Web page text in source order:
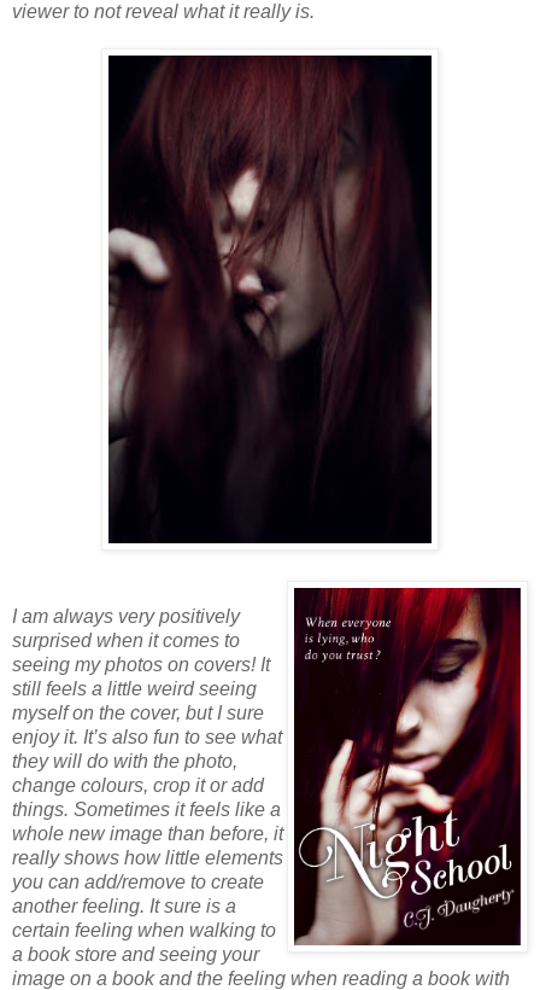
viewer to not reveal what it really is.
I am always very positively
surprised when it comes to
seeing my photos on covers! It
still feels a little weird seeing
myself on the cover, but I sure
enjoy it. It’s also fun to see what
they will do with the photo,
change colours, crop it or add
things. Sometimes it feels like a
whole new image than before, it
really shows how little elements
you can add/remove to create
another feeling. It sure is a
certain feeling when walking to
a book store and seeing your
image on a book and the feeling when reading a book with